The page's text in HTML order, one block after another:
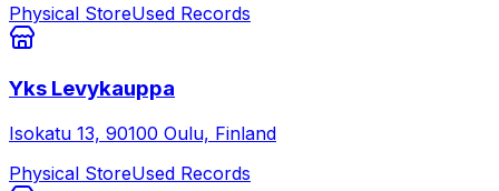
Physical StoreUsed Records
Yks Levykauppa
Isokatu 13, 90100 Oulu, Finland
Physical StoreUsed Records